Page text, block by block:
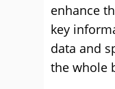
enhance
key
data and
the whole